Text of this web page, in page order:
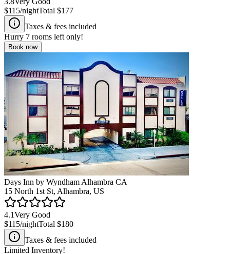
$115/nightTotal $177
Taxes & fees included
Hurry 7 rooms left only!
Book now
Days Inn by Wyndham Alhambra CA
15 North 1st St, Alhambra, US
4.1Very Good
$115/nightTotal $180
Taxes & fees included
Limited Inventory!